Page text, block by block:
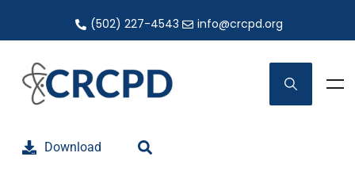
(502) 227-4543 info@crcpd.org
Download